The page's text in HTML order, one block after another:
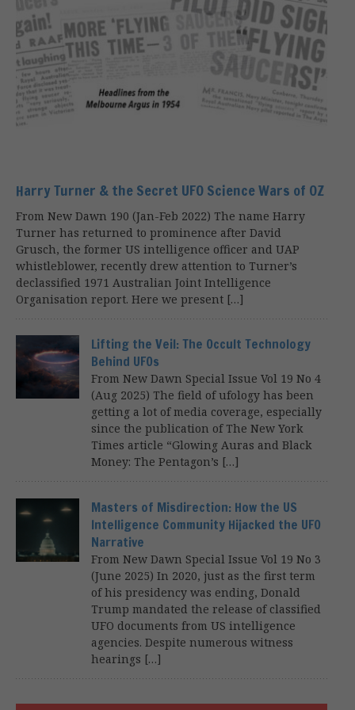
Harry Turner & the Secret UFO Science Wars of OZ
From New Dawn 190 (Jan-Feb 2022) The name Harry
Turner has returned to prominence after David
Grusch, the former US intelligence officer and UAP
whistleblower, recently drew attention to Turner’s
declassified 1971 Australian Joint Intelligence
Organisation report. Here we present […]
Lifting the Veil: The Occult Technology
Behind UFOs
From New Dawn Special Issue Vol 19 No 4
(Aug 2025) The field of ufology has been
getting a lot of media coverage, especially
since the publication of The New York
Times article “Glowing Auras and Black
Money: The Pentagon’s […]
Masters of Misdirection: How the US
Intelligence Community Hijacked the UFO
Narrative
From New Dawn Special Issue Vol 19 No 3
(June 2025) In 2020, just as the first term
of his presidency was ending, Donald
Trump mandated the release of classified
UFO documents from US intelligence
agencies. Despite numerous witness
hearings […]